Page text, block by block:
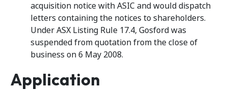
acquisition notice with ASIC and would dispatch
letters containing the notices to shareholders.
Under ASX Listing Rule 17.4, Gosford was
suspended from quotation from the close of
business on 6 May 2008.
Application